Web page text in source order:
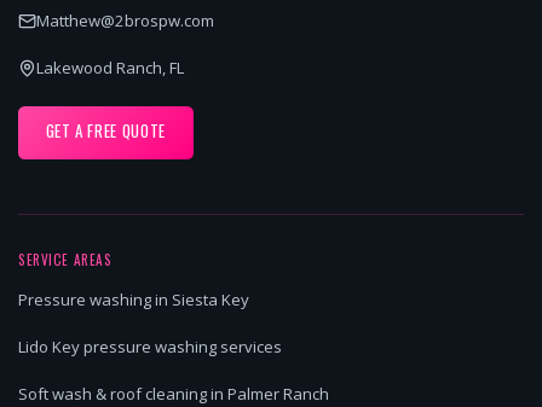
Matthew@2brospw.com
Lakewood Ranch, FL
GET A FREE QUOTE
SERVICE AREAS
Pressure washing in Siesta Key
Lido Key pressure washing services
Soft wash & roof cleaning in Palmer Ranch